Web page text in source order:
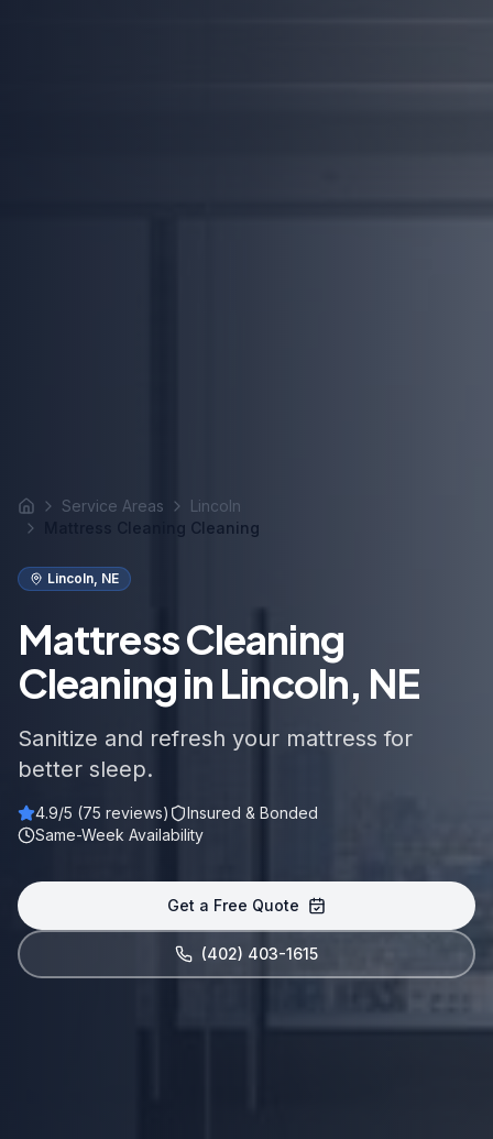
Home Service Areas
Lincoln
Mattress Cleaning Cleaning
Lincoln NE
Mattress Cleaning
Cleaning in Lincoln, NE
Sanitize and refresh your mattress for
better sleep.
4.9/5 (75 reviews)
Insured & Bonded
Same-Week Availability
Get a Free Quote
(402) 403-1615